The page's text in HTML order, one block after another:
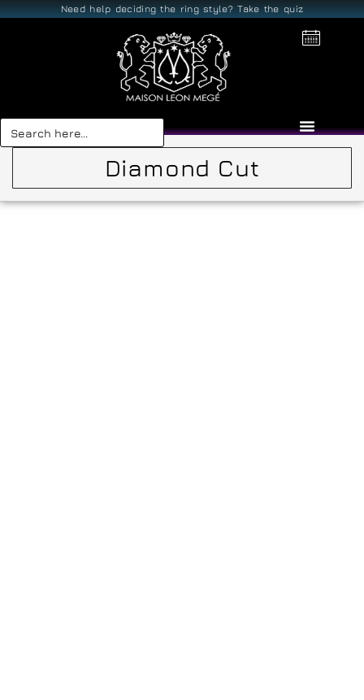
Need help deciding the ring style? Take the quiz
Search
for:
Diamond Cut